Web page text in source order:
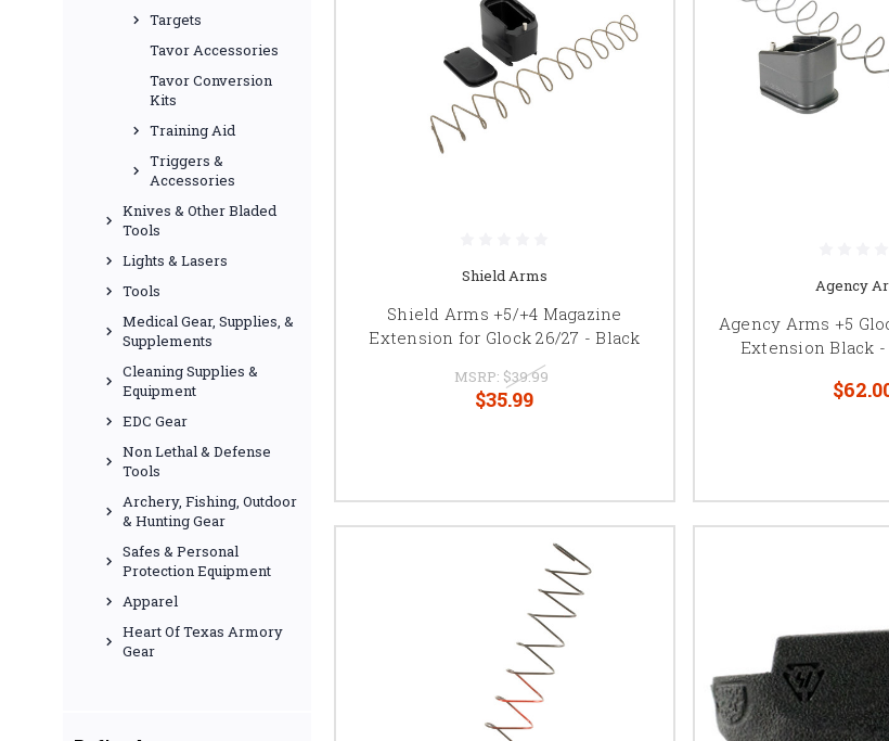
Targets
Tavor Accessories
Tavor Conversion
Kits
Training Aid
Triggers &
Accessories
Knives & Other Bladed
Tools
Lights & Lasers
Tools
Medical Gear, Supplies, &
Supplements
Cleaning Supplies &
Equipment
EDC Gear
Non Lethal & Defense
Tools
Archery, Fishing, Outdoor
& Hunting Gear
Safes & Personal
Protection Equipment
Apparel
Heart Of Texas Armory
Gear
Shield Arms
Shield Arms +5/+4 Magazine
Extension for Glock 26/27 - Black
MSRP: $39.99
$35.99
Agency
Agency Arms +5
Extension Black -